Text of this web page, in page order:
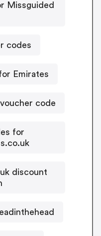
Missguided
codes
Emirates
code
for
discount